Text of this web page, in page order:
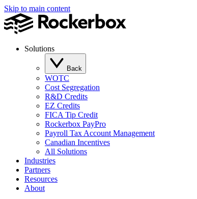
Skip to main content
Solutions
Back
WOTC
Cost Segregation
R&D Credits
EZ Credits
FICA Tip Credit
Rockerbox PayPro
Payroll Tax Account Management
Canadian Incentives
All Solutions
Industries
Partners
Resources
About